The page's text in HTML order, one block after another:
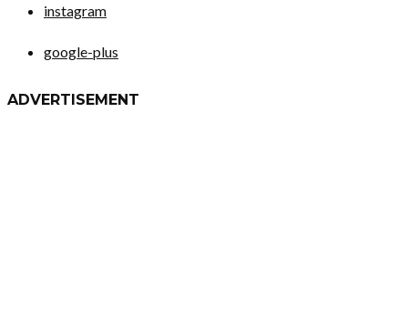
instagram
google-plus
ADVERTISEMENT